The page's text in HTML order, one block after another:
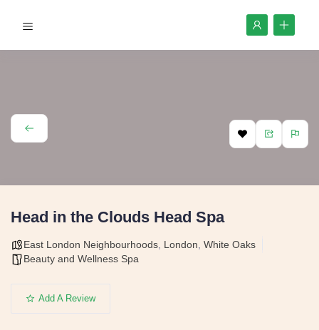
Head in the Clouds Head Spa
East London Neighbourhoods London White Oaks
Beauty and Wellness Spa
Add A Review